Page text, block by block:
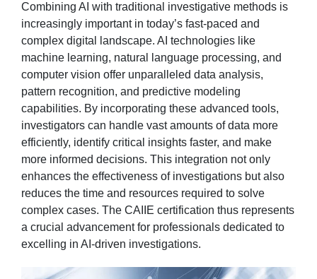
Combining AI with traditional investigative methods is
increasingly important in today’s fast-paced and
complex digital landscape. AI technologies like
machine learning, natural language processing, and
computer vision offer unparalleled data analysis,
pattern recognition, and predictive modeling
capabilities. By incorporating these advanced tools,
investigators can handle vast amounts of data more
efficiently, identify critical insights faster, and make
more informed decisions. This integration not only
enhances the effectiveness of investigations but also
reduces the time and resources required to solve
complex cases. The CAIIE certification thus represents
a crucial advancement for professionals dedicated to
excelling in AI-driven investigations.